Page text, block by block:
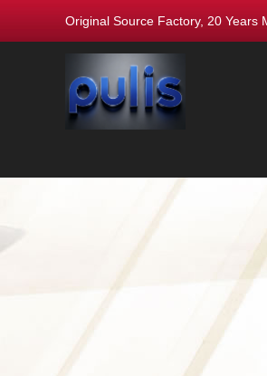
Original Source Factory, 20 Years